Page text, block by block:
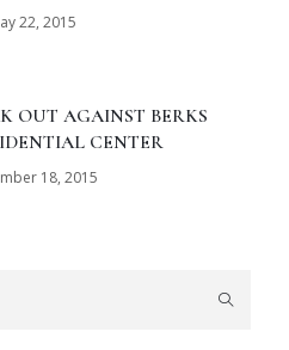
22, 2015
OUT AGAINST BERKS
CENTER
18, 2015